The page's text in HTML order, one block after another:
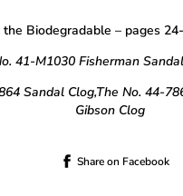
the Biodegradable – pages
41-M1030 Fisherman
Sandal Clog,The No. 44-
Gibson Clog
Share on Facebook